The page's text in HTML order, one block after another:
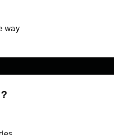
way